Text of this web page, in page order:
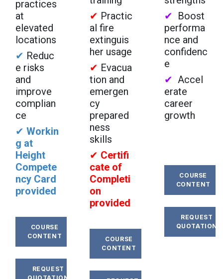
practices
at
elevated
locations
✔ Reduc
e risks
and
improve
complian
ce
✔ Workin
g at
Height
Compete
ncy Card
provided
COURSE
CONTENT
REQUEST
✔ Practic
al fire
extinguis
her usage
✔ Evacua
tion and
emergen
cy
prepared
ness
skills
✔ Certifi
cate of
Completi
on
provided
COURSE
CONTENT
✔ Boost
performa
nce and
confidenc
e
✔ Accel
erate
career
growth
COURSE
CONTENT
REQUEST
QUOTATION